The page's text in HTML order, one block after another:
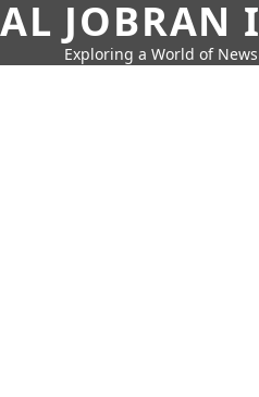
AL JOBRAN
Exploring a World of